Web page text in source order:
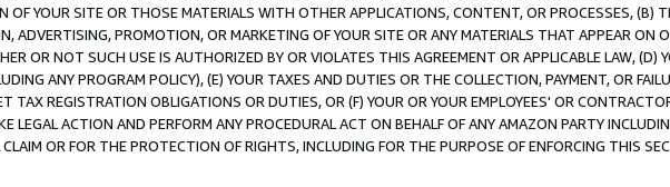
OF YOUR SITE OR THOSE MATERIALS WITH OTHER APPLICATIONS, CONTENT, OR PROCESSES, (B)
ADVERTISING, PROMOTION, OR MARKETING OF YOUR SITE OR ANY MATERIALS THAT APPEAR ON
OR NOT SUCH USE IS AUTHORIZED BY OR VIOLATES THIS AGREEMENT OR APPLICABLE LAW, (D)
ANY PROGRAM POLICY), (E) YOUR TAXES AND DUTIES OR THE COLLECTION, PAYMENT, OR
TAX REGISTRATION OBLIGATIONS OR DUTIES, OR (F) YOUR OR YOUR EMPLOYEES' OR
LEGAL ACTION AND PERFORM ANY PROCEDURAL ACT ON BEHALF OF ANY AMAZON PARTY
OR FOR THE PROTECTION OF RIGHTS, INCLUDING FOR THE PURPOSE OF ENFORCING THIS